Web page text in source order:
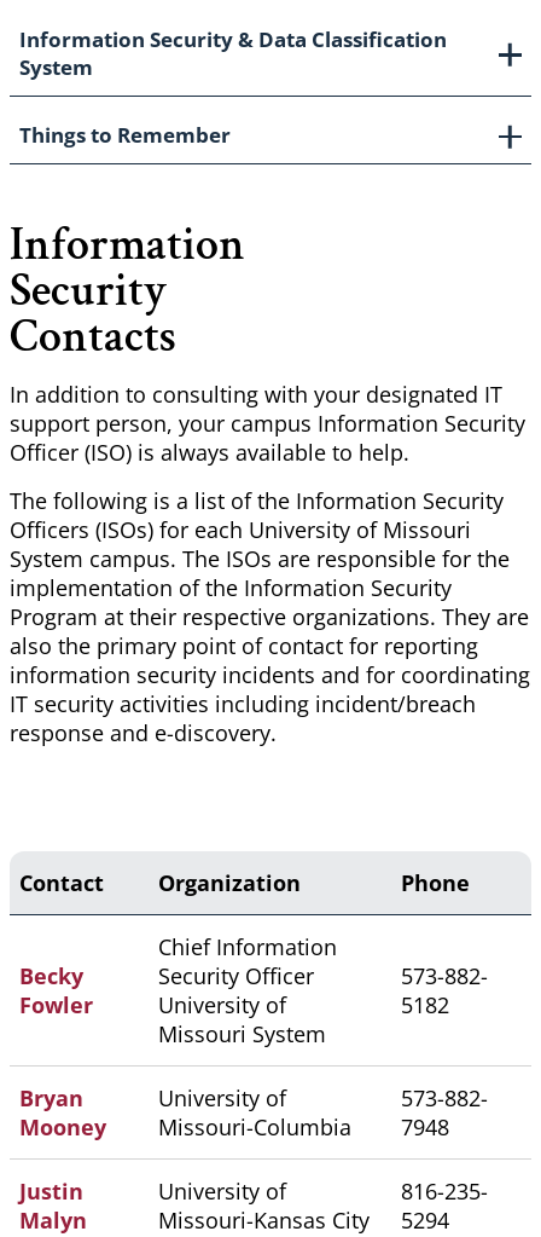
Information Security & Data Classification
System
Things to Remember
Information
Security
Contacts
In addition to consulting with your designated IT
support person, your campus Information Security
Officer (ISO) is always available to help.
The following is a list of the Information Security
Officers (ISOs) for each University of Missouri
System campus. The ISOs are responsible for the
implementation of the Information Security
Program at their respective organizations. They are
also the primary point of contact for reporting
information security incidents and for coordinating
IT security activities including incident/breach
response and e-discovery.
Contact Organization Phone
Becky
Fowler
Chief Information
Security Officer
University of
Missouri System
573-882-
5182
Bryan
Mooney
University of
Missouri-Columbia
573-882-
7948
Justin
Malyn
University of
Missouri-Kansas City
816-235-
5294